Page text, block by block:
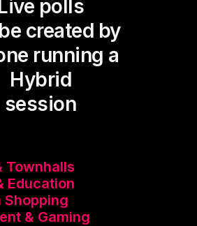
Live polls
created by
running a
Hybrid
session
Townhalls
Education
Shopping
& Gaming